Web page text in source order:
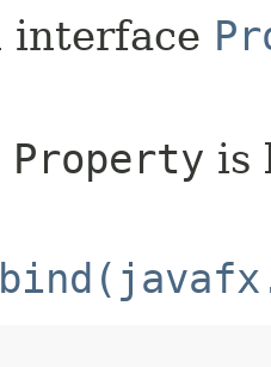
interface
Property is